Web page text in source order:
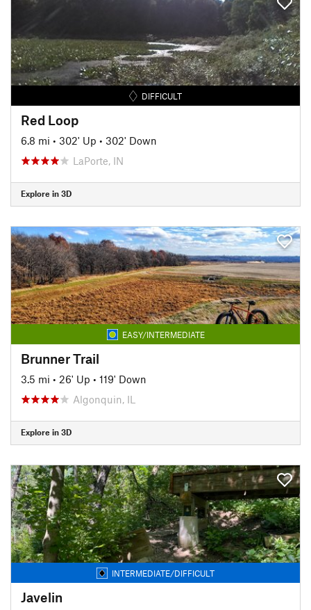
DIFFICULT
Red Loop
6.8 mi • 302' Up • 302' Down
LaPorte, IN
Explore in 3D
EASY/INTERMEDIATE
Brunner Trail
3.5 mi • 26' Up • 119' Down
Algonquin, IL
Explore in 3D
INTERMEDIATE/DIFFICULT
Javelin